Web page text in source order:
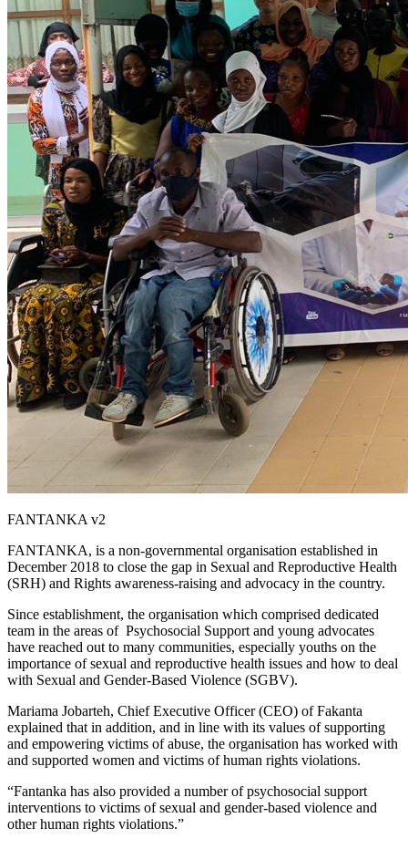
FANTANKA v2
FANTANKA, is a non-governmental organisation established in
December 2018 to close the gap in Sexual and Reproductive Health
(SRH) and Rights awareness-raising and advocacy in the country.
Since establishment, the organisation which comprised dedicated
team in the areas of Psychosocial Support and young advocates
have reached out to many communities, especially youths on the
importance of sexual and reproductive health issues and how to deal
with Sexual and Gender-Based Violence (SGBV).
Mariama Jobarteh, Chief Executive Officer (CEO) of Fakanta
explained that in addition, and in line with its values of supporting
and empowering victims of abuse, the organisation has worked with
and supported women and victims of human rights violations.
“Fantanka has also provided a number of psychosocial support
interventions to victims of sexual and gender-based violence and
other human rights violations.”